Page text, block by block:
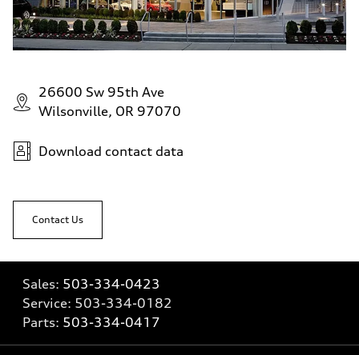
26600 Sw 95th Ave
Wilsonville, OR 97070
Download contact data
Contact Us
Sales: 503-334-0423
Service: 503-334-0182
Parts: 503-334-0417